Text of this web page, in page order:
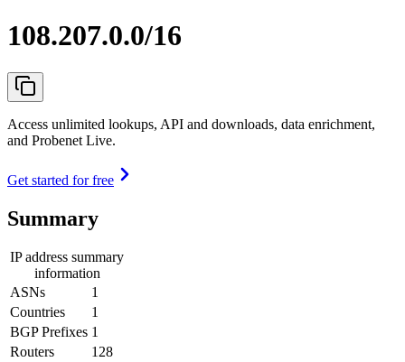
108.207.0.0/16
Access unlimited lookups, API and downloads, data enrichment,
and Probenet Live.
Get started for free
Summary
IP address summary
information
ASNs
1
Countries
1
BGP Prefixes 1
Routers
128